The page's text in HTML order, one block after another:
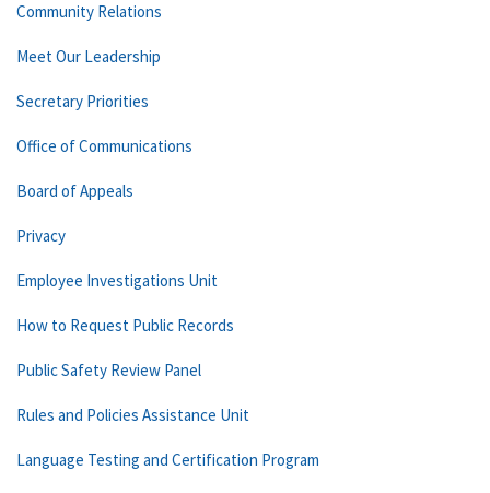
Community Relations
Meet Our Leadership
Secretary Priorities
Office of Communications
Board of Appeals
Privacy
Employee Investigations Unit
How to Request Public Records
Public Safety Review Panel
Rules and Policies Assistance Unit
Language Testing and Certification Program